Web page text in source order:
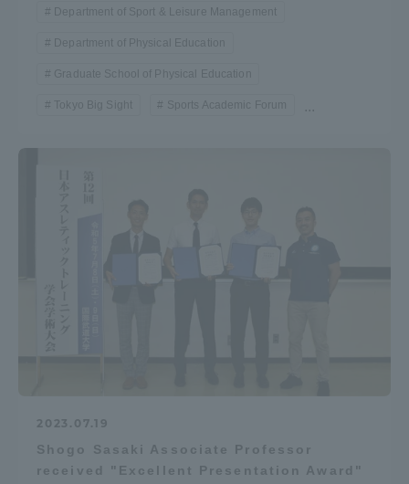
Department of Sport & Leisure Management
Department of Physical Education
Graduate School of Physical Education
Tokyo Big Sight Sports Academic Forum ...
2023.07.19
Shogo Sasaki Associate Professor
received "Excellent Presentation Award"